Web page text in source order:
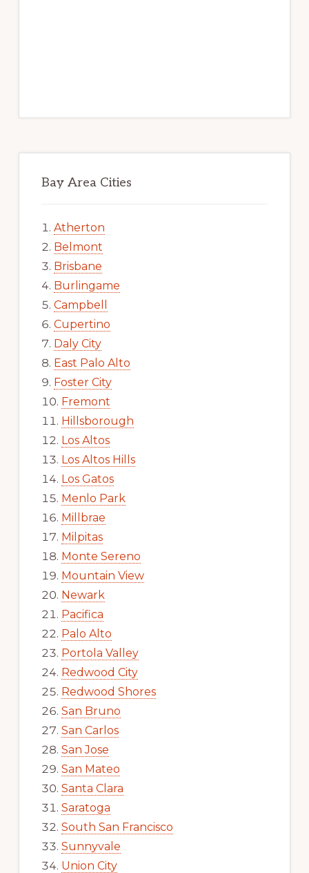
Bay Area Cities
Atherton
Belmont
Brisbane
Burlingame
Campbell
Cupertino
Daly City
East Palo Alto
Foster City
Fremont
Hillsborough
Los Altos
Los Altos Hills
Los Gatos
Menlo Park
Millbrae
Milpitas
Monte Sereno
Mountain View
Newark
Pacifica
Palo Alto
Portola Valley
Redwood City
Redwood Shores
San Bruno
San Carlos
San Jose
San Mateo
Santa Clara
Saratoga
South San Francisco
Sunnyvale
Union City